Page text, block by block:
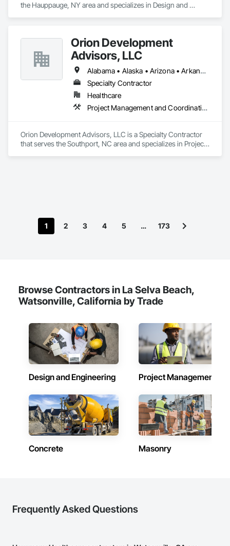
the Hauppauge, NY area and specializes in Design and
Orion Development
Advisors, LLC
Alabama • Alaska • Arizona • Arkansas • California • Colorado • Connecticut • Delaware • Florida • Georgia • Hawaii • Idaho • Illinois • Indiana • Iowa • Kansas • Kentucky • Louisiana • Maine • Maryland • Massachusetts • Michigan • Minnesota • Mississippi • Missouri • Montana • Nebraska • Nevada • New Hampshire • New Jersey • New Mexico • New York • North Carolina • North Dakota • Ohio • Oklahoma • Oregon • Pennsylvania • Rhode Island • South Carolina • South Dakota • Tennessee • Texas • Utah • Vermont • Virginia • Washington • West Virginia • Wisconsin • Wyoming
Specialty Contractor
Healthcare
Project Management and Coordination
Orion Development Advisors, LLC is a Specialty Contractor
that serves the Southport, NC area and specializes in Project
1 2 3 4 5 … 173
Browse Contractors in La Selva Beach,
Watsonville, California by Trade
Design and Engineering Project Management
Concrete Masonry
Frequently Asked Questions